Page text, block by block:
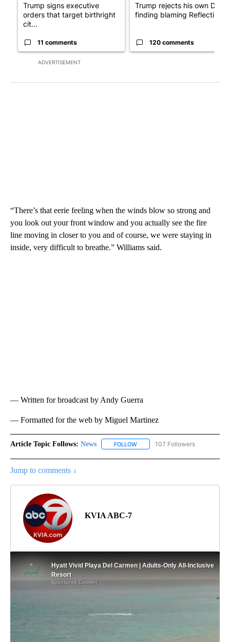
ADVERTISEMENT
Trump signs executive
orders that target birthright
cit...
11 comments
Trump rejects his own DOJ’s
finding blaming Reflecting
120 comments
“There’s that eerie feeling when the winds blow so strong and
you look out your front window and you actually see the fire
line moving in closer to you and of course, we were staying in
inside, very difficult to breathe.” Williams said.
— Written for broadcast by Andy Guerra
— Formatted for the web by Miguel Martinez
Article Topic Follows: News FOLLOW FOLLOW "NEWS" TO RECEIVE
107 Followers
Jump to comments ↓
KVIA ABC-7